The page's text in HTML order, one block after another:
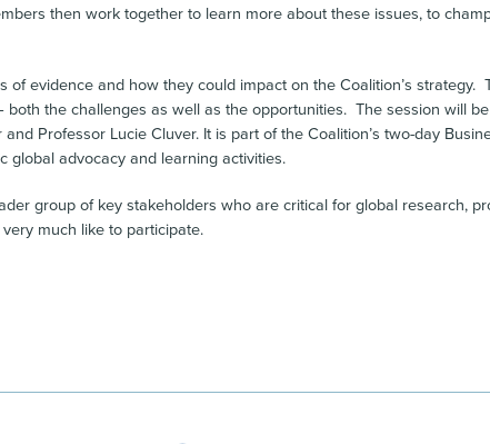
then work together to learn more about these issues, to
evidence and how they could impact on the Coalition’s
the challenges as well as the opportunities. The session will
Professor Lucie Cluver. It is part of the Coalition’s two-day
global advocacy and learning activities.
group of key stakeholders who are critical for global research,
much like to participate.